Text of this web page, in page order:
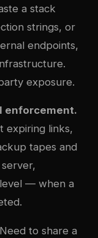
a stack
strings, or
endpoints,
exposure.
enforcement.
expiring links,
tapes and
— when a
Need to share a